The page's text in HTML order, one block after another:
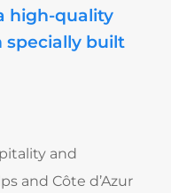
high-quality
specially built
and
and Côte d’Azur